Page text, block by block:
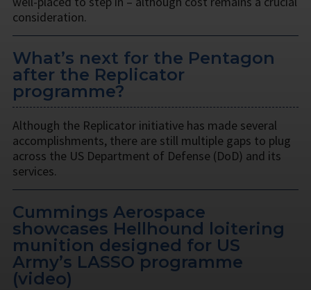
consideration.
What’s next for the Pentagon
after the Replicator
programme?
Although the Replicator initiative has made several
accomplishments, there are still multiple gaps to plug
across the US Department of Defense (DoD) and its
services.
Cummings Aerospace
showcases Hellhound loitering
munition designed for US
Army’s LASSO programme
(video)